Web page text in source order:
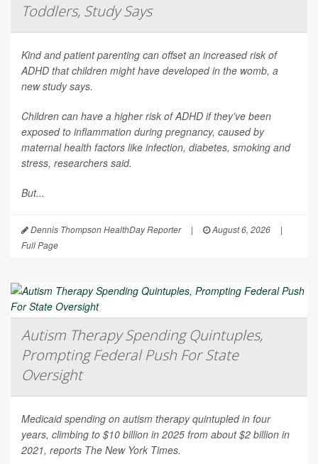
Toddlers, Study Says
Kind and patient parenting can offset an increased risk of
ADHD that children might have developed in the womb, a
new study says.
Children can have a higher risk of ADHD if they’ve been
exposed to inflammation during pregnancy, caused by
maternal health factors like infection, diabetes, smoking and
stress, researchers said.
But...
Dennis Thompson HealthDay Reporter | August 6, 2026
|
Full Page
Autism Therapy Spending Quintuples,
Prompting Federal Push For State
Oversight
Medicaid spending on autism therapy quintupled in four
years, climbing to $10 billion in 2025 from about $2 billion in
2021, reports The New York Times.